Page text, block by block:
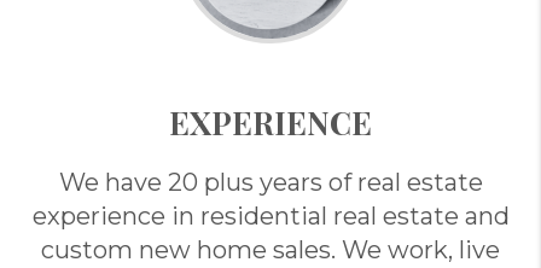
EXPERIENCE
We have 20 plus years of real estate
experience in residential real estate and
custom new home sales. We work, live